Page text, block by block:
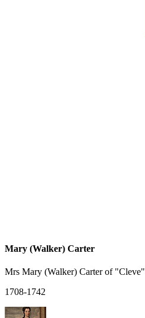
Mary (Walker) Carter
Mrs Mary (Walker) Carter of "Cleve"
1708-1742